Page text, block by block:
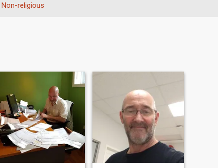
Non-religious